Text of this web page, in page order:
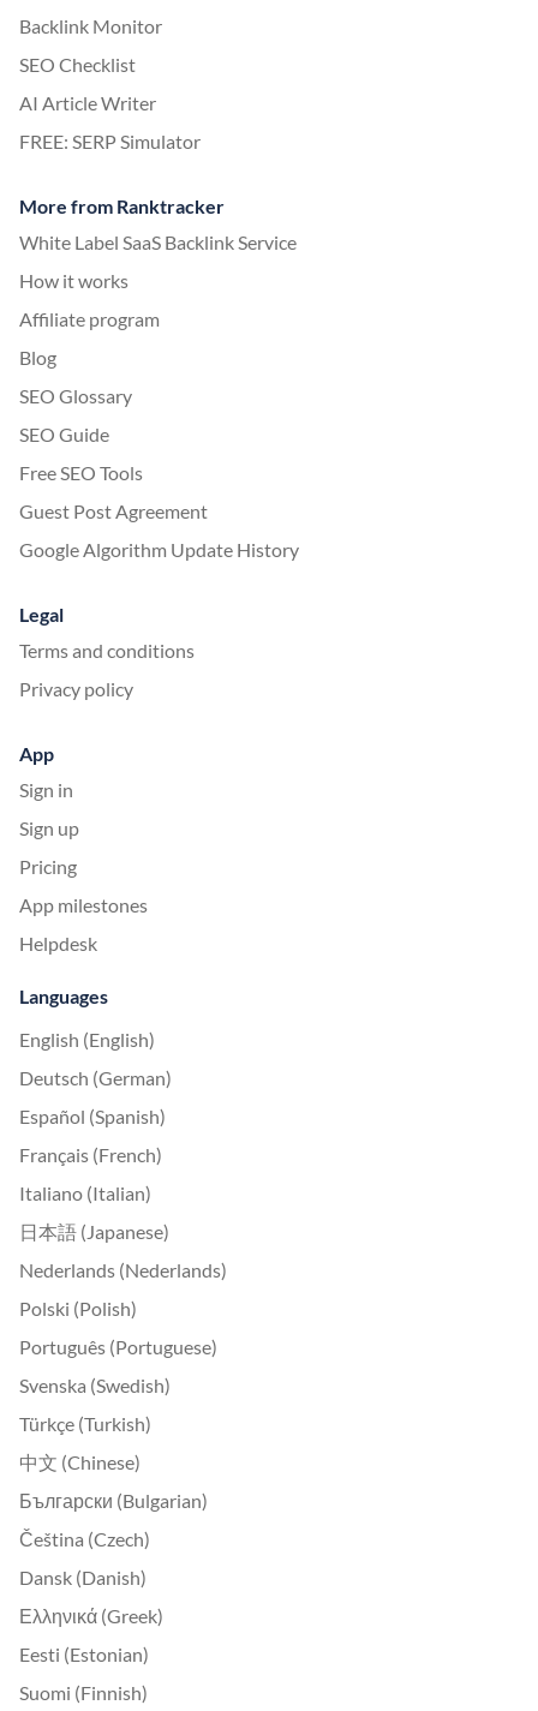
Backlink Monitor
SEO Checklist
AI Article Writer
FREE: SERP Simulator
More from Ranktracker
White Label SaaS Backlink Service
How it works
Affiliate program
Blog
SEO Glossary
SEO Guide
Free SEO Tools
Guest Post Agreement
Google Algorithm Update History
Legal
Terms and conditions
Privacy policy
App
Sign in
Sign up
Pricing
App milestones
Helpdesk
Languages
English (English)
Deutsch (German)
Español (Spanish)
Français (French)
Italiano (Italian)
日本語 (Japanese)
Nederlands (Nederlands)
Polski (Polish)
Português (Portuguese)
Svenska (Swedish)
Türkçe (Turkish)
中文 (Chinese)
Български (Bulgarian)
Čeština (Czech)
Dansk (Danish)
Ελληνικά (Greek)
Eesti (Estonian)
Suomi (Finnish)